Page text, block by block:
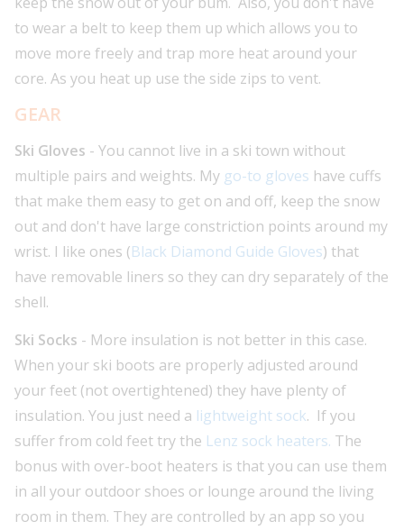
to wear a belt to keep them up which allows you to
move more freely and trap more heat around your
core. As you heat up use the side zips to vent.
GEAR
Ski Gloves - You cannot live in a ski town without
multiple pairs and weights. My go-to gloves have cuffs
that make them easy to get on and off, keep the snow
out and don't have large constriction points around my
wrist. I like ones (Black Diamond Guide Gloves) that
have removable liners so they can dry separately of the
shell.
Ski Socks - More insulation is not better in this case.
When your ski boots are properly adjusted around
your feet (not overtightened) they have plenty of
insulation. You just need a lightweight sock. If you
suffer from cold feet try the Lenz sock heaters. The
bonus with over-boot heaters is that you can use them
in all your outdoor shoes or lounge around the living
room in them. They are controlled by an app so you